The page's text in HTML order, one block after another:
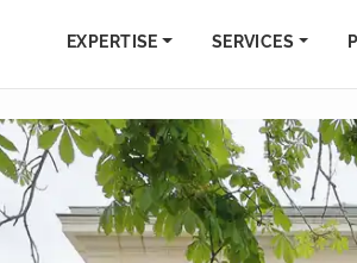
EXPERTISE SERVICES